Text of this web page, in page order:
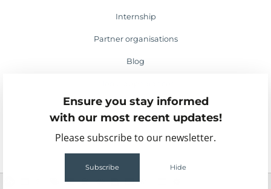
Ensure you stay informed
with our most recent updates!
Please subscribe to our newsletter.
Subscribe Hide
Internship
Partner organisations
Blog
Events